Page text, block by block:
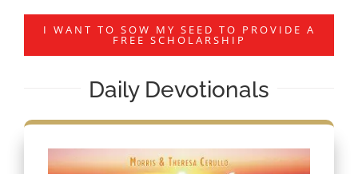
I WANT TO SOW MY SEED TO PROVIDE A
FREE SCHOLARSHIP
Daily Devotionals